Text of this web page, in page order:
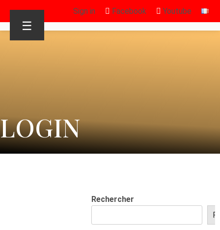
Sign in Facebook Youtube
☰
LOGIN
Rechercher